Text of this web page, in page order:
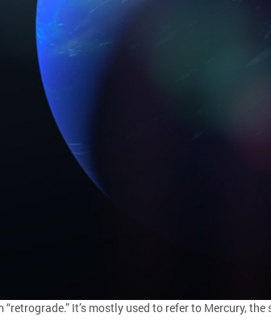
It’s mostly used to refer to Mercury,